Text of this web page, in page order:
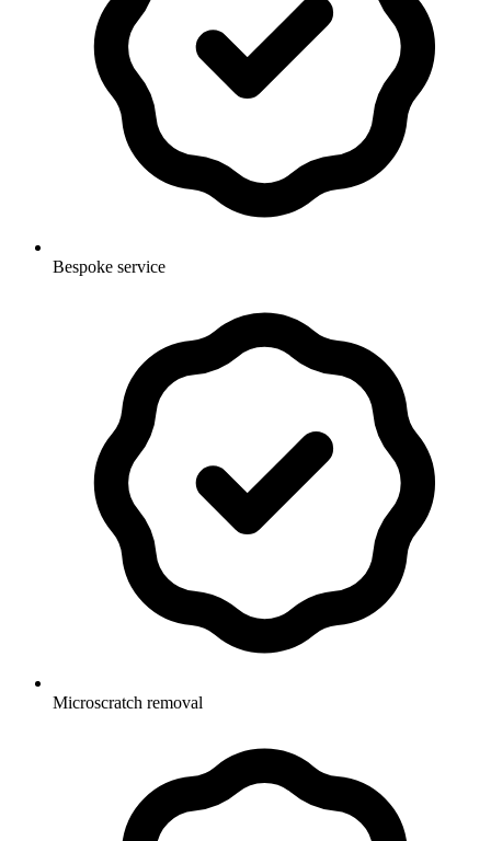
Bespoke service
Microscratch removal